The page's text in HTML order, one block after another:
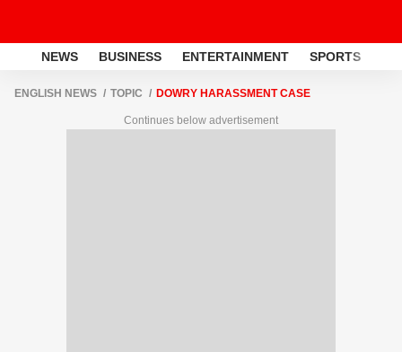
NEWS BUSINESS ENTERTAINMENT SPORTS
ENGLISH NEWS TOPIC DOWRY HARASSMENT CASE
Continues below advertisement